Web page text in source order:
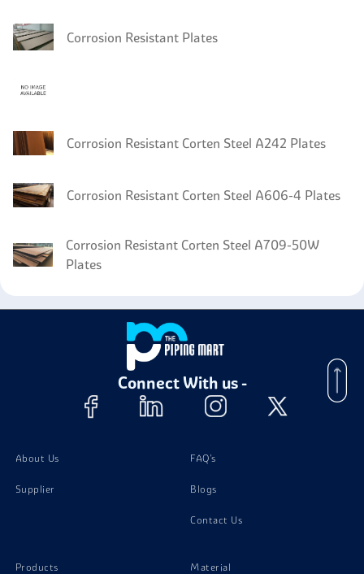
Corrosion Resistant Plates
Corrosion Resistant Corten Steel A242 Plates
Corrosion Resistant Corten Steel A606-4 Plates
Corrosion Resistant Corten Steel A709-50W
Plates
Corrosion Resistant Corten Steel IRSM 41-97
Connect With us -
About Us
Supplier
FAQ's
Blogs
Contact Us
Products Material